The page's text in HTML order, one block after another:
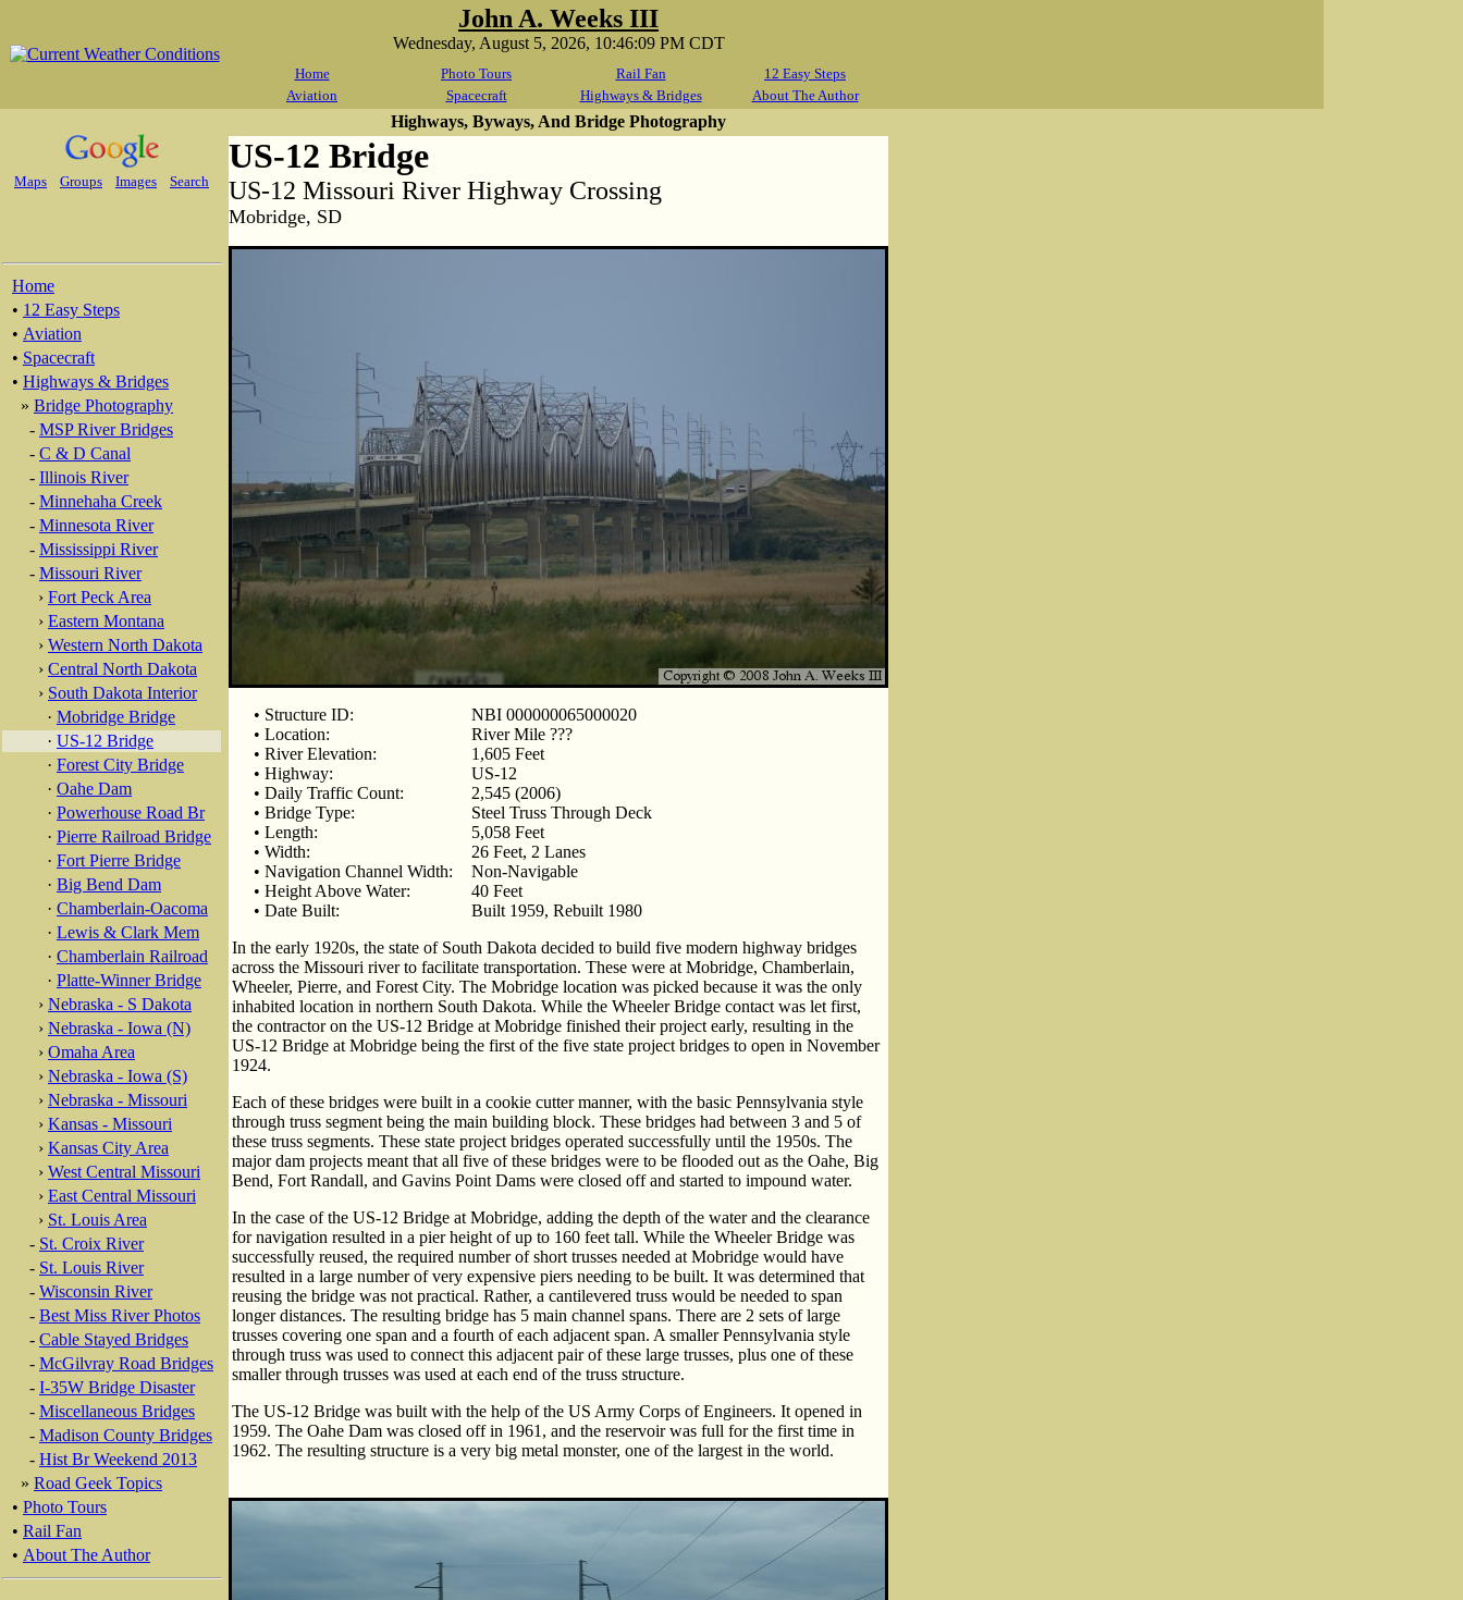
John A. Weeks III
Wednesday, August 5, 2026, 10:46:09 PM CDT
Home Photo Tours Rail Fan
12 Easy Steps
Aviation
Spacecraft Highways & Bridges About The Author
Maps Groups Images Search
Home
• 12 Easy Steps
• Aviation
• Spacecraft
• Highways & Bridges
» Bridge Photography
- MSP River Bridges
- C & D Canal
- Illinois River
- Minnehaha Creek
- Minnesota River
- Mississippi River
- Missouri River
› Fort Peck Area
› Eastern Montana
› Western North Dakota
› Central North Dakota
› South Dakota Interior
· Mobridge Bridge
· US-12 Bridge
· Forest City Bridge
· Oahe Dam
· Powerhouse Road Br
· Pierre Railroad Bridge
· Fort Pierre Bridge
· Big Bend Dam
· Chamberlain-Oacoma
· Lewis & Clark Mem
· Chamberlain Railroad
· Platte-Winner Bridge
› Nebraska - S Dakota
› Nebraska - Iowa (N)
› Omaha Area
› Nebraska - Iowa (S)
› Nebraska - Missouri
› Kansas - Missouri
› Kansas City Area
› West Central Missouri
› East Central Missouri
› St. Louis Area
- St. Croix River
- St. Louis River
- Wisconsin River
- Best Miss River Photos
- Cable Stayed Bridges
- McGilvray Road Bridges
- I-35W Bridge Disaster
- Miscellaneous Bridges
- Madison County Bridges
- Hist Br Weekend 2013
» Road Geek Topics
• Photo Tours
• Rail Fan
• About The Author
Highways, Byways, And Bridge Photography
US-12 Bridge
US-12 Missouri River Highway Crossing
Mobridge, SD
• Structure ID:
NBI 000000065000020
• Location:
River Mile ???
• River Elevation:
1,605 Feet
• Highway:
US-12
• Daily Traffic Count:
2,545 (2006)
• Bridge Type:
Steel Truss Through Deck
• Length:
5,058 Feet
• Width:
26 Feet, 2 Lanes
• Navigation Channel Width:
Non-Navigable
• Height Above Water:
40 Feet
• Date Built:
Built 1959, Rebuilt 1980
In the early 1920s, the state of South Dakota decided to build five modern highway bridges
across the Missouri river to facilitate transportation. These were at Mobridge, Chamberlain,
Wheeler, Pierre, and Forest City. The Mobridge location was picked because it was the only
inhabited location in northern South Dakota. While the Wheeler Bridge contact was let first,
the contractor on the US-12 Bridge at Mobridge finished their project early, resulting in the
US-12 Bridge at Mobridge being the first of the five state project bridges to open in November
1924.
Each of these bridges were built in a cookie cutter manner, with the basic Pennsylvania style
through truss segment being the main building block. These bridges had between 3 and 5 of
these truss segments. These state project bridges operated successfully until the 1950s. The
major dam projects meant that all five of these bridges were to be flooded out as the Oahe, Big
Bend, Fort Randall, and Gavins Point Dams were closed off and started to impound water.
In the case of the US-12 Bridge at Mobridge, adding the depth of the water and the clearance
for navigation resulted in a pier height of up to 160 feet tall. While the Wheeler Bridge was
successfully reused, the required number of short trusses needed at Mobridge would have
resulted in a large number of very expensive piers needing to be built. It was determined that
reusing the bridge was not practical. Rather, a cantilevered truss would be needed to span
longer distances. The resulting bridge has 5 main channel spans. There are 2 sets of large
trusses covering one span and a fourth of each adjacent span. A smaller Pennsylvania style
through truss was used to connect this adjacent pair of these large trusses, plus one of these
smaller through trusses was used at each end of the truss structure.
The US-12 Bridge was built with the help of the US Army Corps of Engineers. It opened in
1959. The Oahe Dam was closed off in 1961, and the reservoir was full for the first time in
1962. The resulting structure is a very big metal monster, one of the largest in the world.